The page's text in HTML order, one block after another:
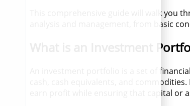
This comprehensive guide will walk you
analysis and management, from basic
What is an Investment
An investment portfolio is a set of
cash, cash equivalents, and
earn profit while ensuring that capital or